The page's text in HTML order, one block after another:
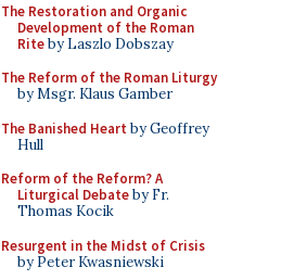
The Restoration and Organic
Development of the Roman
Riteby Laszlo Dobszay
The Reform of the Roman Liturgy
by Msgr. Klaus Gamber
The Banished Heart by Geoffrey
Hull
Reform of the Reform? A
Liturgical Debateby Fr.
Thomas Kocik
Resurgent in the Midst of Crisis
by Peter Kwasniewski